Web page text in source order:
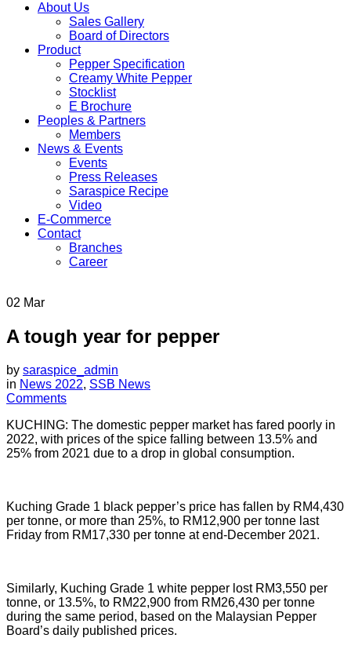
About Us
Sales Gallery
Board of Directors
Product
Pepper Specification
Creamy White Pepper
Stocklist
E Brochure
Peoples & Partners
Members
News & Events
Events
Press Releases
Saraspice Recipe
Video
E-Commerce
Contact
Branches
Career
02 Mar
A tough year for pepper
by saraspice_admin
in News 2022, SSB News
Comments
KUCHING: The domestic pepper market has fared poorly in
2022, with prices of the spice falling between 13.5% and
25% from 2021 due to a drop in global consumption.
Kuching Grade 1 black pepper’s price has fallen by RM4,430
per tonne, or more than 25%, to RM12,900 per tonne last
Friday from RM17,330 per tonne at end-December 2021.
Similarly, Kuching Grade 1 white pepper lost RM3,550 per
tonne, or 13.5%, to RM22,900 from RM26,430 per tonne
during the same period, based on the Malaysian Pepper
Board’s daily published prices.